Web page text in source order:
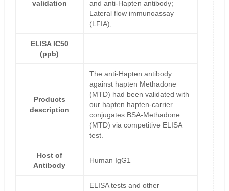
validation
and anti-Hapten antibody;
Lateral flow immunoassay
(LFIA);
ELISA IC50
(ppb)
Products
description
The anti-Hapten antibody
against hapten Methadone
(MTD) had been validated with
our hapten hapten-carrier
conjugates BSA-Methadone
(MTD) via competitive ELISA
test.
Host of
Antibody
Human IgG1
ELISA tests and other